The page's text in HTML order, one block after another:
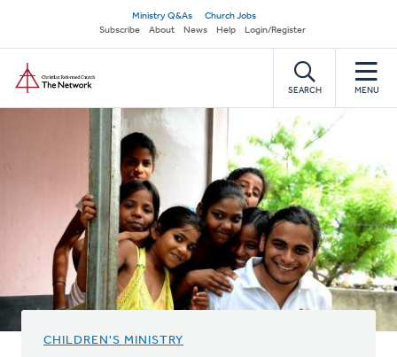
main
content
Secondary
navigation
Ministry Q&As
Church Jobs
Subscribe
About News Help Login/Register
SEARCH MENU
CHILDREN'S MINISTRY